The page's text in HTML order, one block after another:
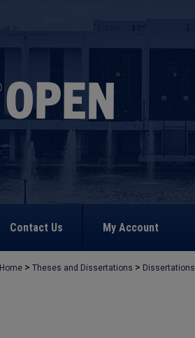
Contact Us My Account
Home > Theses and Dissertations > Dissertations